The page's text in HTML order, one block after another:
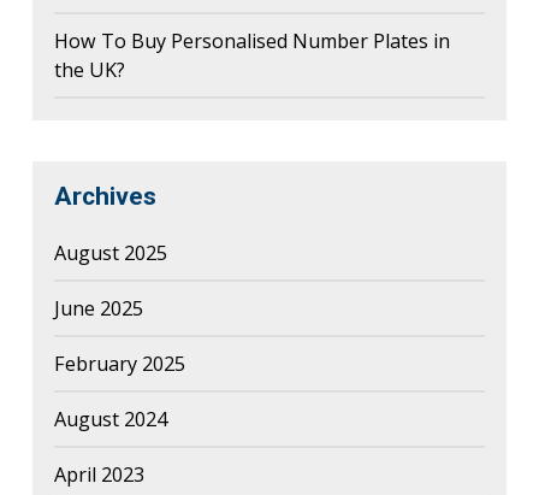
How To Buy Personalised Number Plates in
the UK?
Archives
August 2025
June 2025
February 2025
August 2024
April 2023